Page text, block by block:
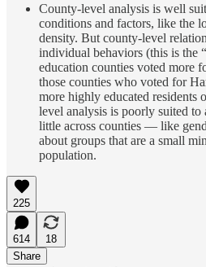
County-level analysis is well
conditions and factors, like the
density. But county-level
individual behaviors (this is the
education counties voted more
those counties who voted for
more highly educated residents
level analysis is poorly suited
little across counties — like
about groups that are a small
population.
225
614
18
Share